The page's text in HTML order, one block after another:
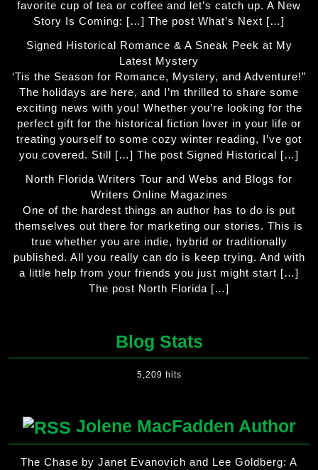
favorite cup of tea or coffee and let’s catch up. A New
Story Is Coming: […] The post What’s Next […]
Signed Historical Romance & A Sneak Peek at My
Latest Mystery
‘Tis the Season for Romance, Mystery, and Adventure!”
The holidays are here, and I’m thrilled to share some
exciting news with you! Whether you’re looking for the
perfect gift for the historical fiction lover in your life or
treating yourself to some cozy winter reading, I’ve got
you covered. Still […] The post Signed Historical […]
North Florida Writers Tour and Webs and Blogs for
Writers Online Magazines
One of the hardest things an author has to do is put
themselves out there for marketing our stories. This is
true whether you are indie, hybrid or traditionally
published. All you really can do is keep trying. And with
a little help from your friends you just might start […]
The post North Florida […]
Blog Stats
5,209 hits
Jolene MacFadden Author
The Chase by Janet Evanovich and Lee Goldberg: A